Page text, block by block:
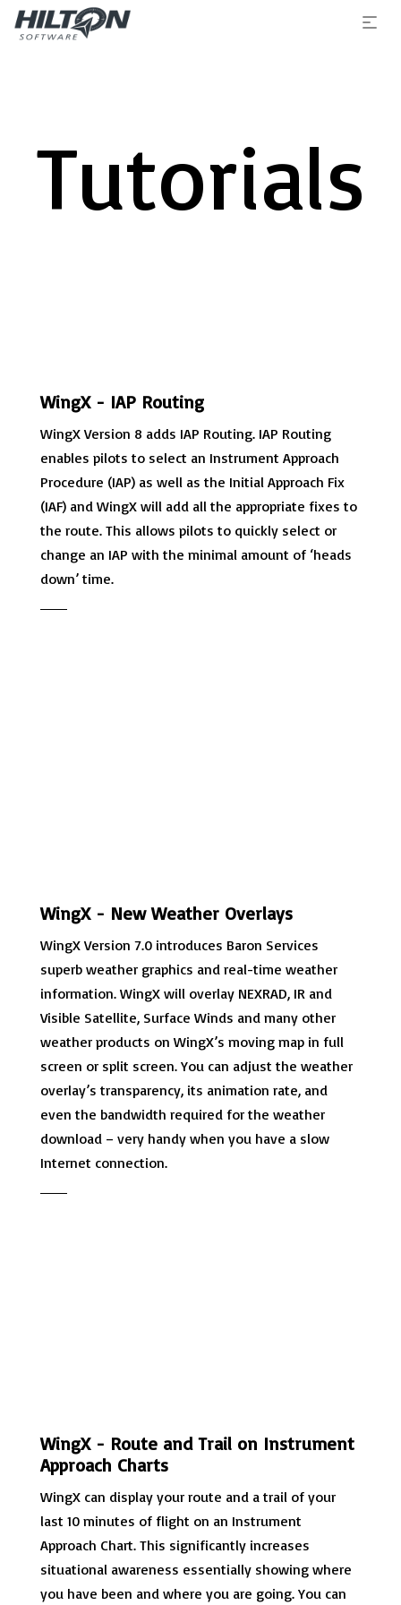
Tutorials
WingX - IAP Routing
WingX Version 8 adds IAP Routing. IAP Routing
enables pilots to select an Instrument Approach
Procedure (IAP) as well as the Initial Approach Fix
(IAF) and WingX will add all the appropriate fixes to
the route. This allows pilots to quickly select or
change an IAP with the minimal amount of ‘heads
down’ time.
WingX - New Weather Overlays
WingX Version 7.0 introduces Baron Services
superb weather graphics and real-time weather
information. WingX will overlay NEXRAD, IR and
Visible Satellite, Surface Winds and many other
weather products on WingX’s moving map in full
screen or split screen. You can adjust the weather
overlay’s transparency, its animation rate, and
even the bandwidth required for the weather
download – very handy when you have a slow
Internet connection.
WingX - Route and Trail on Instrument
Approach Charts
WingX can display your route and a trail of your
last 10 minutes of flight on an Instrument
Approach Chart. This significantly increases
situational awareness essentially showing where
you have been and where you are going. You can